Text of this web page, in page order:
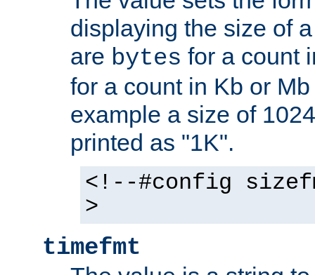
displaying the size of
are bytes for a count
for a count in Kb or
example a size of
printed as "1K".
<!--#config
>
timefmt